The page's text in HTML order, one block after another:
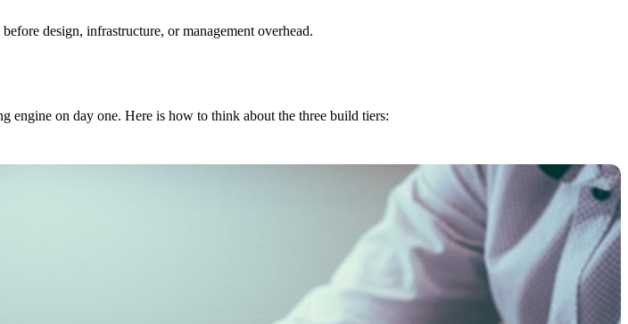
design, infrastructure, or management overhead.
on day one. Here is how to think about the three build tiers: